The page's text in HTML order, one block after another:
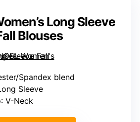
Long Sleeve
Blouses
Spandex blend
Sleeve
: V-Neck